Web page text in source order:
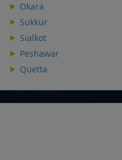
Okara
Sukkur
Sialkot
Peshawar
Quetta